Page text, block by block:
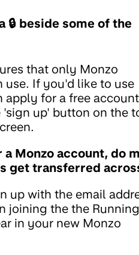
🔒 beside some of the
that only Monzo
use. If you'd like to use
apply for a free
'sign up' button on the
a Monzo account, do
get transferred
up with the email
joining the the Running
in your new Monzo